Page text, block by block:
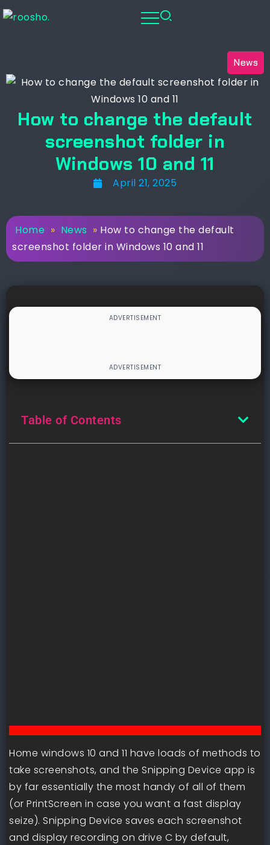
News
How to change the default
screenshot folder in
Windows 10 and 11
April 21, 2025
Home » News » How to change the default
screenshot folder in Windows 10 and 11
Table of Contents
Home windows 10 and 11 have loads of methods to
take screenshots, and the Snipping Device app is
by far essentially the most handy of all of them
(or PrintScreen in case you want a fast display
seize). Snipping Device saves each screenshot
and display recording on drive C by default,